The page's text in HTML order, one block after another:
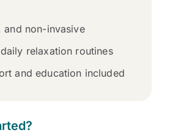
and non-invasive
relaxation routines
and education included